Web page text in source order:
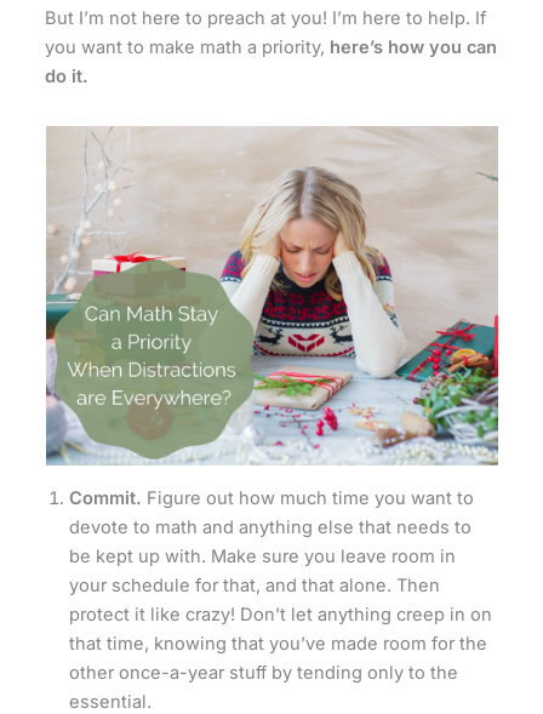
But I’m not here to preach at you! I’m here to help. If
you want to make math a priority, here’s how you can
do it.
Commit. Figure out how much time you want to
devote to math and anything else that needs to
be kept up with. Make sure you leave room in
your schedule for that, and that alone. Then
protect it like crazy! Don’t let anything creep in on
that time, knowing that you’ve made room for the
other once-a-year stuff by tending only to the
essential.